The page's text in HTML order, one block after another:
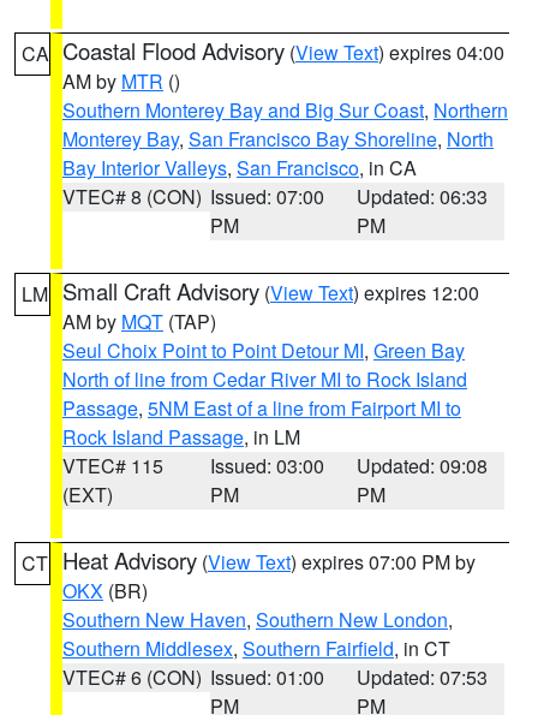
CA Coastal Flood Advisory (View Text) expires 04:00
AM by MTR ()
Southern Monterey Bay and Big Sur Coast, Northern
Monterey Bay, San Francisco Bay Shoreline, North
Bay Interior Valleys, San Francisco, in CA
VTEC# 8 (CON) Issued: 07:00
PM
Updated: 06:33
PM
LM Small Craft Advisory (View Text) expires 12:00
AM by MQT (TAP)
Seul Choix Point to Point Detour MI, Green Bay
North of line from Cedar River MI to Rock Island
Passage, 5NM East of a line from Fairport MI to
Rock Island Passage, in LM
VTEC# 115
(EXT)
Issued: 03:00
PM
Updated: 09:08
PM
CT Heat Advisory (View Text) expires 07:00 PM by
OKX (BR)
Southern New Haven, Southern New London,
Southern Middlesex, Southern Fairfield, in CT
VTEC# 6 (CON) Issued: 01:00
PM
Updated: 07:53
PM